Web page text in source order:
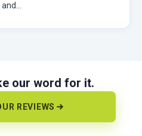
our word for it.
REVIEWS